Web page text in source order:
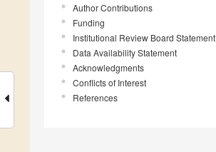
Author Contributions
Funding
Institutional Review Board Statement
Data Availability Statement
Acknowledgments
Conflicts of Interest
References